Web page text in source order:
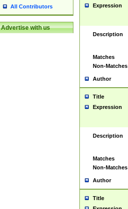
All Contributors
Advertise with us
Expression
Description
Matches
Non-Matches
Author
Title
Expression
Description
Matches
Non-Matches
Author
Title